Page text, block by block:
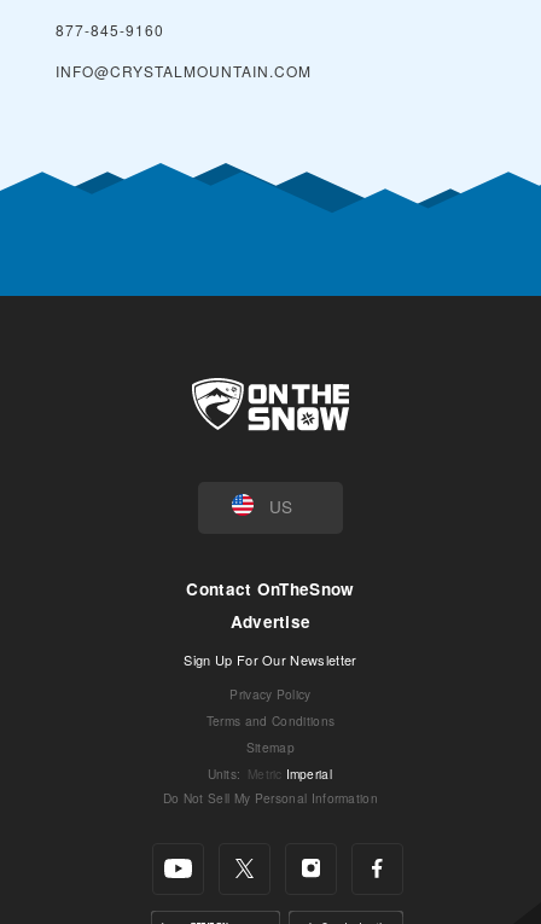
877-845-9160
INFO@CRYSTALMOUNTAIN.COM
US
Contact OnTheSnow
Advertise
Sign Up For Our Newsletter
Privacy Policy
Terms and Conditions
Sitemap
Units: Metric Imperial
Do Not Sell My Personal Information